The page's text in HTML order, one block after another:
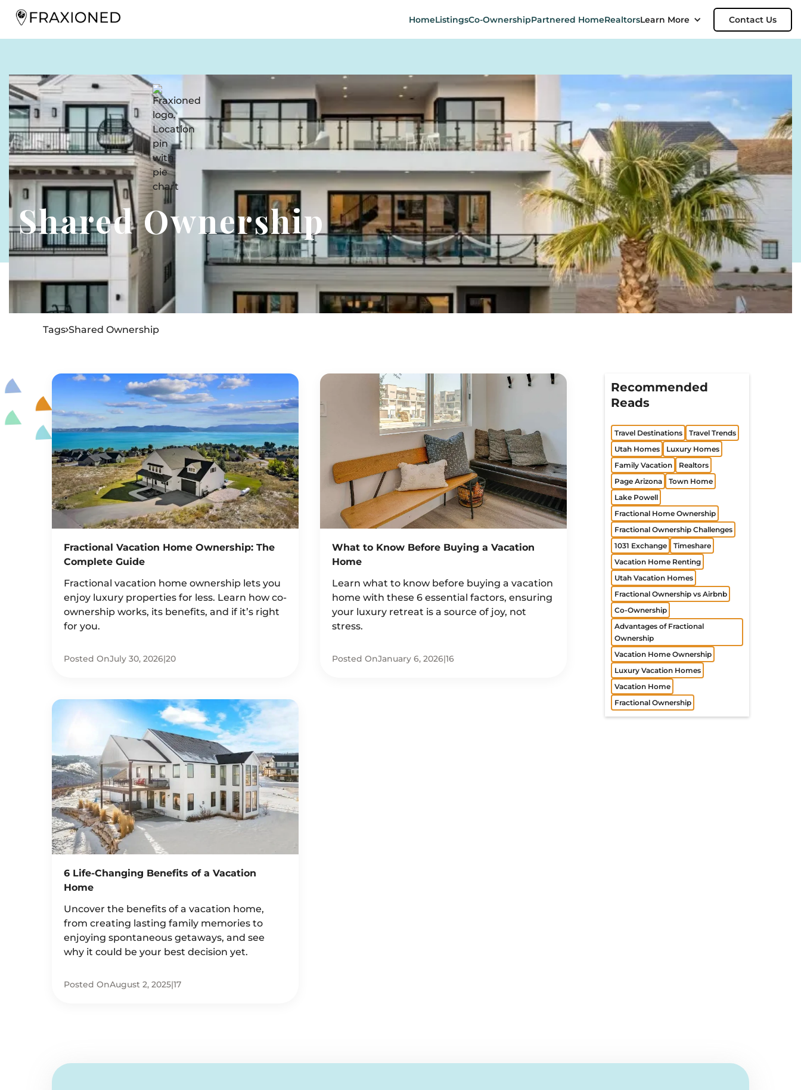
HomeListingsCo-OwnershipPartnered HomeRealtorsLearn More Contact Us
Shared Ownership
TagsShared Ownership
Fractional Vacation Home Ownership: The
Complete Guide
Fractional vacation home ownership lets you
enjoy luxury properties for less. Learn how co-
ownership works, its benefits, and if it’s right
for you.
Posted OnJuly 30, 2026|20
What to Know Before Buying a Vacation
Home
Learn what to know before buying a vacation
home with these 6 essential factors, ensuring
your luxury retreat is a source of joy, not
stress.
Posted OnJanuary 6, 2026|16
6 Life-Changing Benefits of a Vacation
Home
Uncover the benefits of a vacation home,
from creating lasting family memories to
enjoying spontaneous getaways, and see
why it could be your best decision yet.
Posted OnAugust 2, 2025|17
Recommended
Reads
Travel Destinations
Travel Trends
Utah Homes
Luxury Homes
Family Vacation
Realtors
Page Arizona
Town Home
Lake Powell
Fractional Home Ownership
Fractional Ownership Challenges
1031 Exchange
Timeshare
Vacation Home Renting
Utah Vacation Homes
Fractional Ownership vs Airbnb
Co-Ownership
Advantages of Fractional
Ownership
Vacation Home Ownership
Luxury Vacation Homes
Vacation Home
Fractional Ownership